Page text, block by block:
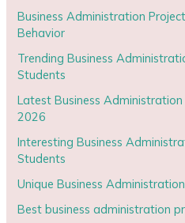
Business Administration
Behavior
Trending Business
Students
Latest Business
2026
Interesting Business
Students
Unique Business
Best business administration